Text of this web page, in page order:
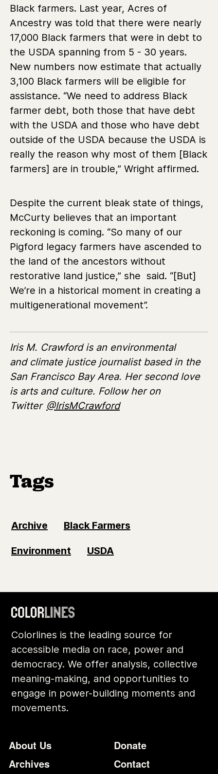
Black farmers. Last year, Acres of
Ancestry was told that there were nearly
17,000 Black farmers that were in debt to
the USDA spanning from 5 - 30 years.
New numbers now estimate that actually
3,100 Black farmers will be eligible for
assistance. “We need to address Black
farmer debt, both those that have debt
with the USDA and those who have debt
outside of the USDA because the USDA is
really the reason why most of them [Black
farmers] are in trouble,” Wright affirmed.
Despite the current bleak state of things,
McCurty believes that an important
reckoning is coming. “So many of our
Pigford legacy farmers have ascended to
the land of the ancestors without
restorative land justice,” she said. “[But]
We’re in a historical moment in creating a
multigenerational movement”.
Iris M. Crawford is an environmental
and climate justice journalist based in the
San Francisco Bay Area. Her second love
is arts and culture. Follow her on
Twitter @IrisMCrawford
Tags
Archive Black Farmers
Environment USDA
Colorlines is the leading source for
accessible media on race, power and
democracy. We offer analysis, collective
meaning-making, and opportunities to
engage in power-building moments and
movements.
Footer
About Us
Archives
Additional
Donate
Contact